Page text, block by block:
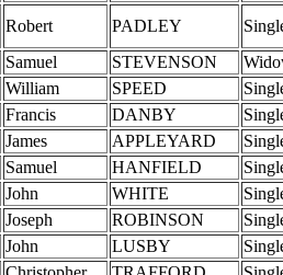
Robert PADLEY
Samuel STEVENSON
William SPEED
Francis DANBY
James APPLEYARD
Samuel HANFIELD
John WHITE
Joseph ROBINSON
John LUSBY